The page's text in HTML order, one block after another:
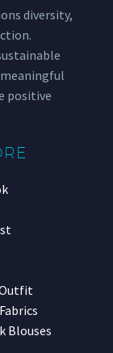
diversity,
positive
Blouses